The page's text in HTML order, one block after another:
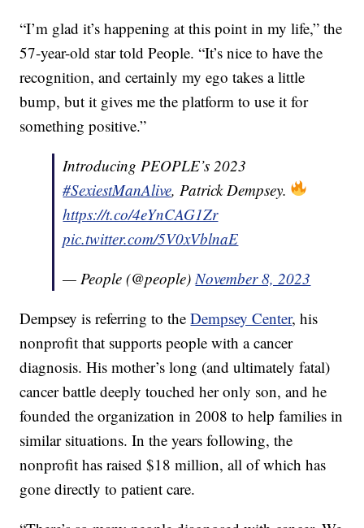
“I’m glad it’s happening at this point in my life,” the
57-year-old star told People. “It’s nice to have the
recognition, and certainly my ego takes a little
bump, but it gives me the platform to use it for
something positive.”
Introducing PEOPLE’s 2023
#SexiestManAlive, Patrick Dempsey.
https://t.co/4eYnCAG1Zr
pic.twitter.com/5V0xVblnaE
— People (@people)November 8, 2023
Dempsey is referring to theDempsey Center, his
nonprofit that supports people with a cancer
diagnosis. His mother’s long (and ultimately fatal)
cancer battle deeply touched her only son, and he
founded the organization in 2008 to help families in
similar situations. In the years following, the
nonprofit has raised $18 million, all of which has
gone directly to patient care.